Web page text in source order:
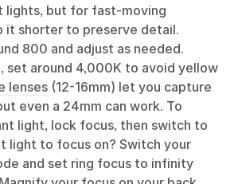
lights, but for fast-moving
it shorter to preserve detail.
800 and adjust as needed.
set around 4,000K to avoid yellow
lenses (12-16mm) let you capture
even a 24mm can work. To
light, lock focus, then switch to
light to focus on? Switch your
and set ring focus to infinity